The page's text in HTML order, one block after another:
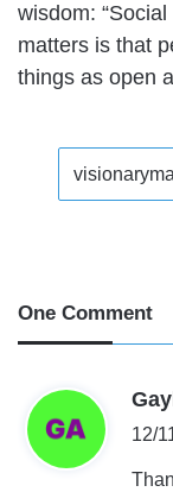
wisdom:
matters is that
things as open
One Comment
12/